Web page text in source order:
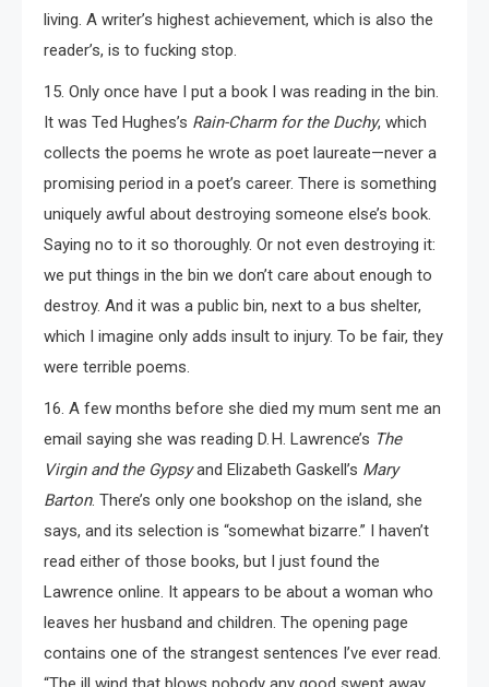
living. A writer’s highest achievement, which is also the
reader’s, is to fucking stop.
15. Only once have I put a book I was reading in the bin.
It was Ted Hughes’s Rain-Charm for the Duchy, which
collects the poems he wrote as poet laureate—never a
promising period in a poet’s career. There is something
uniquely awful about destroying someone else’s book.
Saying no to it so thoroughly. Or not even destroying it:
we put things in the bin we don’t care about enough to
destroy. And it was a public bin, next to a bus shelter,
which I imagine only adds insult to injury. To be fair, they
were terrible poems.
16. A few months before she died my mum sent me an
email saying she was reading D. H. Lawrence’s The
Virgin and the Gypsyand Elizabeth Gaskell’s Mary
Barton. There’s only one bookshop on the island, she
says, and its selection is “somewhat bizarre.” I haven’t
read either of those books, but I just found the
Lawrence online. It appears to be about a woman who
leaves her husband and children. The opening page
contains one of the strangest sentences I’ve ever read.